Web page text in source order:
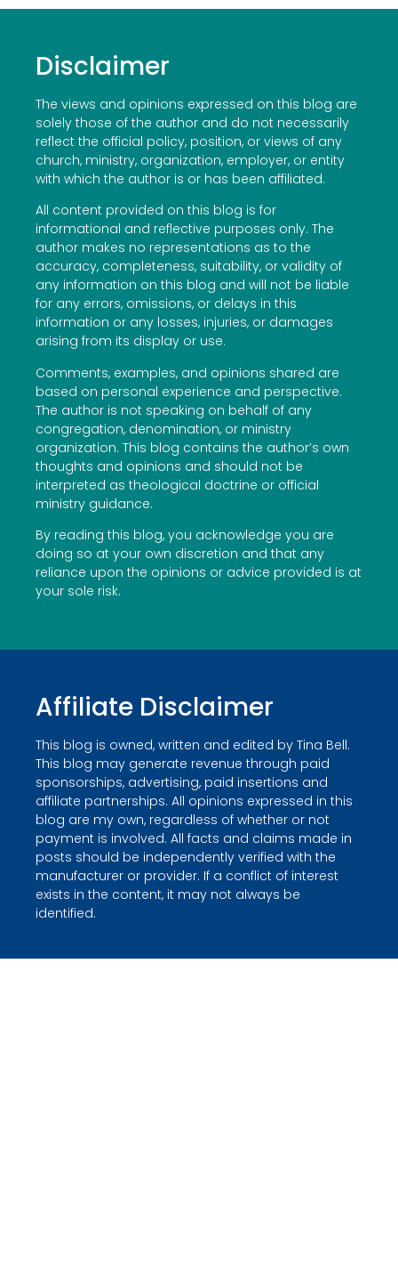
Disclaimer
The views and opinions expressed on this blog are
solely those of the author and do not necessarily
reflect the official policy, position, or views of any
church, ministry, organization, employer, or entity
with which the author is or has been affiliated.
All content provided on this blog is for
informational and reflective purposes only. The
author makes no representations as to the
accuracy, completeness, suitability, or validity of
any information on this blog and will not be liable
for any errors, omissions, or delays in this
information or any losses, injuries, or damages
arising from its display or use.
Comments, examples, and opinions shared are
based on personal experience and perspective.
The author is not speaking on behalf of any
congregation, denomination, or ministry
organization. This blog contains the author’s own
thoughts and opinions and should not be
interpreted as theological doctrine or official
ministry guidance.
By reading this blog, you acknowledge you are
doing so at your own discretion and that any
reliance upon the opinions or advice provided is at
your sole risk.
Affiliate Disclaimer
This blog is owned, written and edited by Tina Bell.
This blog may generate revenue through paid
sponsorships, advertising, paid insertions and
affiliate partnerships. All opinions expressed in this
blog are my own, regardless of whether or not
payment is involved. All facts and claims made in
posts should be independently verified with the
manufacturer or provider. If a conflict of interest
exists in the content, it may not always be
identified.